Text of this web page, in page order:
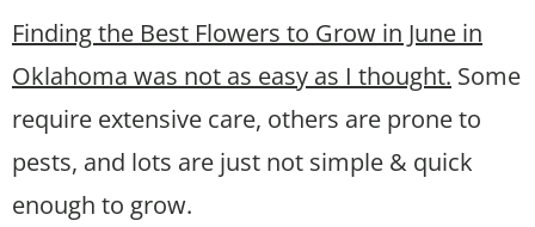
Finding the Best Flowers to Grow in June in
Oklahoma was not as easy as I thought. Some
require extensive care, others are prone to
pests, and lots are just not simple & quick
enough to grow.